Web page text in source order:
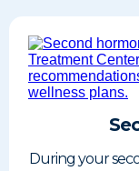
During your